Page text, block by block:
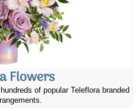
Flowers
of popular Teleflora branded